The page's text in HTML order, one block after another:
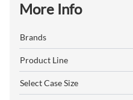
More Info
Brands
Product Line
Select Case Size